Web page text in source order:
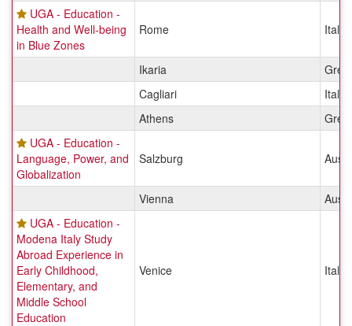
UGA - Education -
Health and Well-being
in Blue Zones
Rome Italy
Ikaria
Cagliari
Italy
Athens
UGA - Education -
Language, Power, and
Globalization
Salzburg
Vienna
UGA - Education -
Modena Italy Study
Abroad Experience in
Early Childhood,
Elementary, and
Middle School
Education
Venice Italy